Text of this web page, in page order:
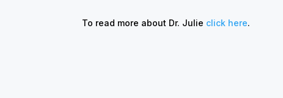
To read more about Dr. Julie click here.